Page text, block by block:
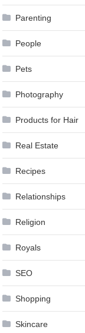
Parenting
People
Pets
Photography
Products for Hair
Real Estate
Recipes
Relationships
Religion
Royals
SEO
Shopping
Skincare